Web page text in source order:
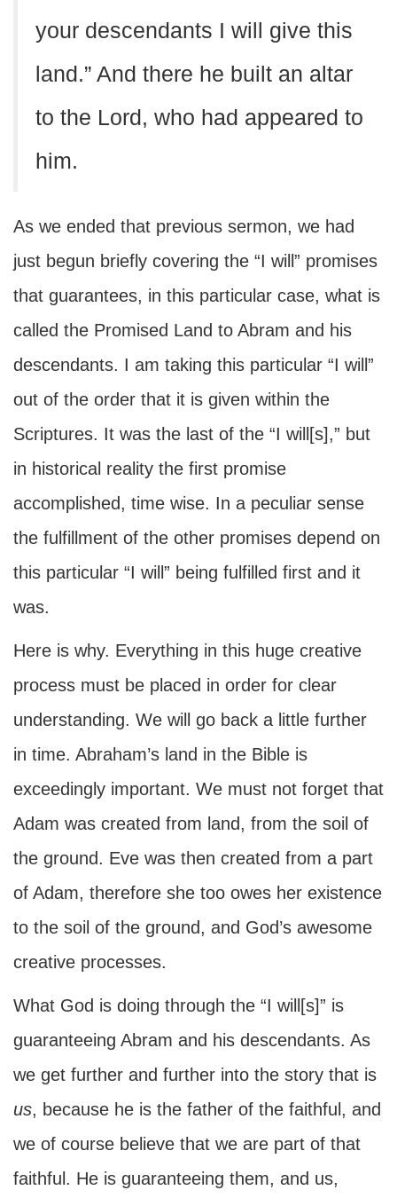
your descendants I will give this
land.” And there he built an altar
to the Lord, who had appeared to
him.
As we ended that previous sermon, we had
just begun briefly covering the “I will” promises
that guarantees, in this particular case, what is
called the Promised Land to Abram and his
descendants. I am taking this particular “I will”
out of the order that it is given within the
Scriptures. It was the last of the “I will[s],” but
in historical reality the first promise
accomplished, time wise. In a peculiar sense
the fulfillment of the other promises depend on
this particular “I will” being fulfilled first and it
was.
Here is why. Everything in this huge creative
process must be placed in order for clear
understanding. We will go back a little further
in time. Abraham’s land in the Bible is
exceedingly important. We must not forget that
Adam was created from land, from the soil of
the ground. Eve was then created from a part
of Adam, therefore she too owes her existence
to the soil of the ground, and God’s awesome
creative processes.
What God is doing through the “I will[s]” is
guaranteeing Abram and his descendants. As
we get further and further into the story that is
us, because he is the father of the faithful, and
we of course believe that we are part of that
faithful. He is guaranteeing them, and us,